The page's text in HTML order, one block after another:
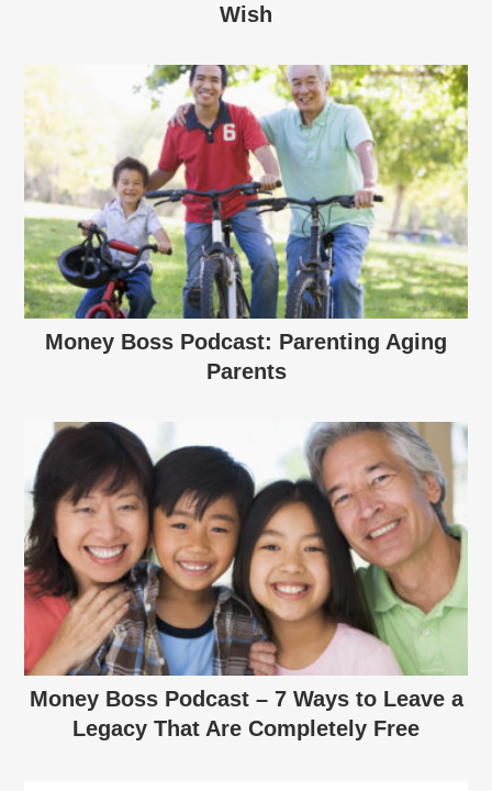
Wish
Money Boss Podcast: Parenting Aging
Parents
Money Boss Podcast – 7 Ways to Leave a
Legacy That Are Completely Free